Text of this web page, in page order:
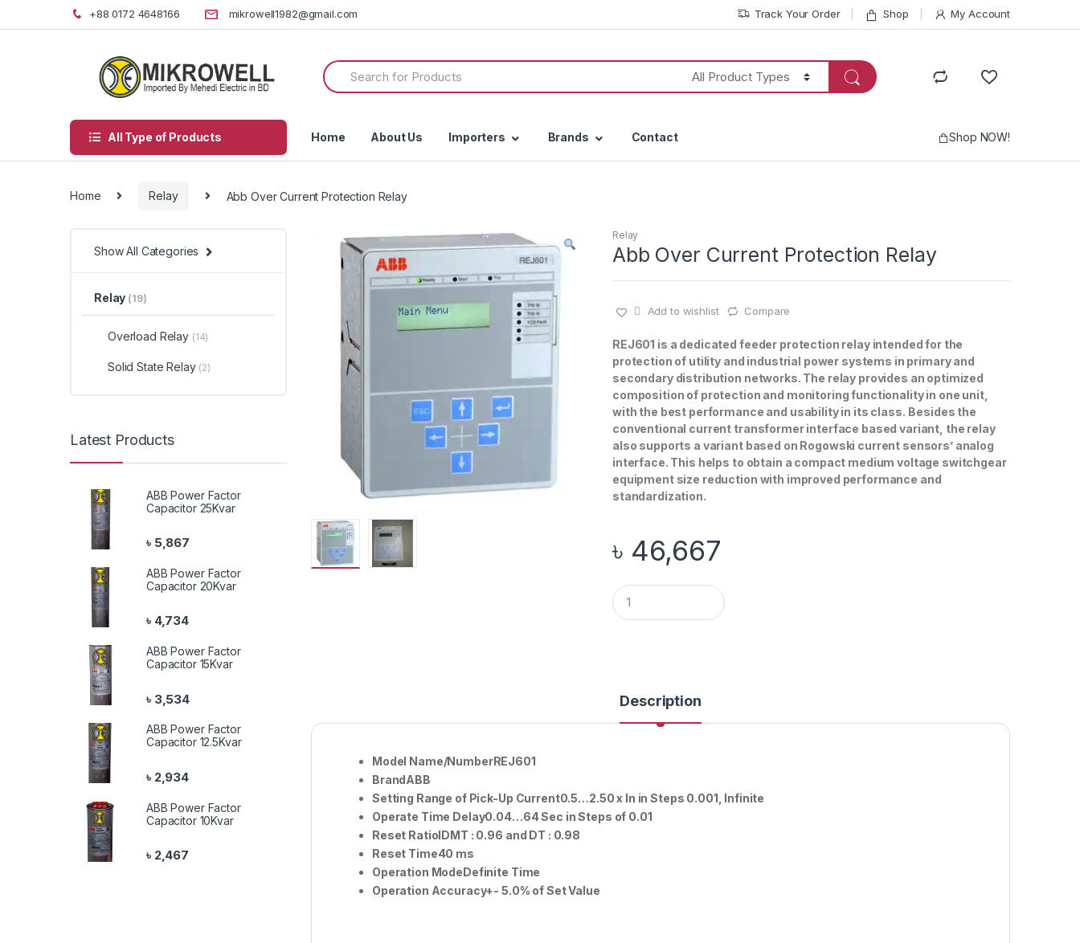
to
to
+88 0172 4648166 mikrowell1982@gmail.com Track Your Order Shop My Account
Search
for:
All Type of Products Home About Us Importers Brands Contact Shop NOW!
Home Relay Abb Over Current Protection Relay
Relay
Abb Over Current Protection Relay
Add to wishlist Compare
REJ601 is a dedicated feeder protection relay intended for the
protection of utility and industrial power systems in primary and
secondary distribution networks. The relay provides an optimized
composition of protection and monitoring functionality in one unit,
with the best performance and usability in its class. Besides the
conventional current transformer interface based variant, the relay
also supports a variant based on Rogowski current sensors’ analog
interface. This helps to obtain a compact medium voltage switchgear
equipment size reduc­tion with improved performance and
standardization.
৳ 46,667
Q
u
a
Description
Model Name/NumberREJ601
BrandABB
Setting Range of Pick-Up Current0.5…2.50 x In in Steps 0.001, Infinite
Operate Time Delay0.04…64 Sec in Steps of 0.01
Reset RatioIDMT : 0.96 and DT : 0.98
Reset Time40 ms
Operation ModeDefinite Time
Operation Accuracy+- 5.0% of Set Value
Show All Categories
Relay (19)
Overload Relay (14)
Solid State Relay (2)
Latest Products
ABB Power Factor
Capacitor 25Kvar
৳ 5,867
ABB Power Factor
Capacitor 20Kvar
৳ 4,734
ABB Power Factor
Capacitor 15Kvar
৳ 3,534
ABB Power Factor
Capacitor 12.5Kvar
৳ 2,934
ABB Power Factor
Capacitor 10Kvar
৳ 2,467